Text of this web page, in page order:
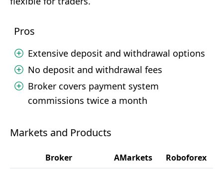
Pros
Extensive deposit and withdrawal options
No deposit and withdrawal fees
Broker covers payment system
commissions twice a month
Markets and Products
Broker AMarkets
Roboforex